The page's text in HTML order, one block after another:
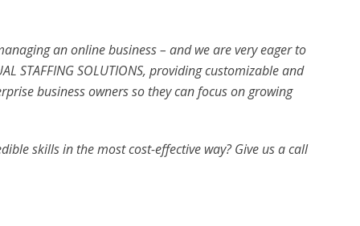
an online business – and we are very eager to
STAFFING SOLUTIONS, providing customizable and
business owners so they can focus on growing
skills in the most cost-effective way? Give us a call